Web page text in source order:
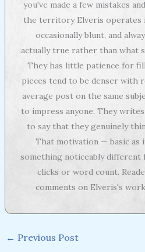
you've made a few mistakes
the territory Elveris operates
occasionally blunt, and
actually true rather than what
They has little patience for
pieces tend to be denser with
average post on the same
to impress anyone. They
to say that they genuinely
That motivation — basic as
something noticeably
clicks or word count.
comments on Elveris's
← Previous Post